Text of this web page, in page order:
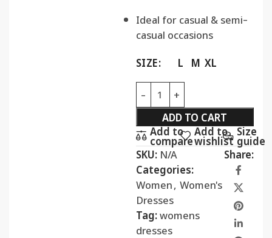
Ideal for casual & semi-
casual occasions
SIZE
L M XL
ADD TO CART
Add to
compare
Add to
wishlist
Size
guide
SKU: N/A
Categories:
Women, Women's
Dresses
Tag:womens
dresses
Share: